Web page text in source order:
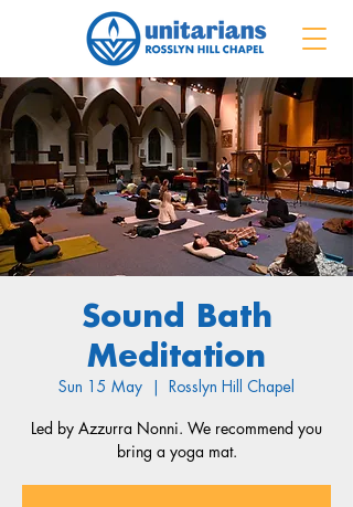
Sound Bath
Meditation
Sun 15 May Rosslyn Hill Chapel
Led by Azzurra Nonni. We recommend you
bring a yoga mat.